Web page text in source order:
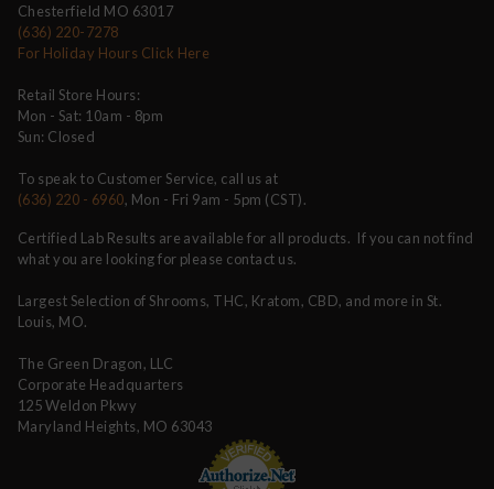
Chesterfield MO 63017
(636) 220-7278
For Holiday Hours Click Here
Retail Store Hours:
Mon - Sat: 10am - 8pm
Sun: Closed
To speak to Customer Service, call us at
(636) 220 - 6960, Mon - Fri 9am - 5pm (CST).
Certified Lab Results are available for all products. If you can not find
what you are looking for please contact us.
Largest Selection of Shrooms, THC, Kratom, CBD, and more in St.
Louis, MO.
The Green Dragon, LLC
Corporate Headquarters
125 Weldon Pkwy
Maryland Heights, MO 63043